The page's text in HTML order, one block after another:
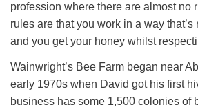
profession where there are almost no
rules are that you work in a way
and you get your honey whilst
Wainwright’s Bee Farm began near
early 1970s when David got his first
business has some 1,500 colonies of